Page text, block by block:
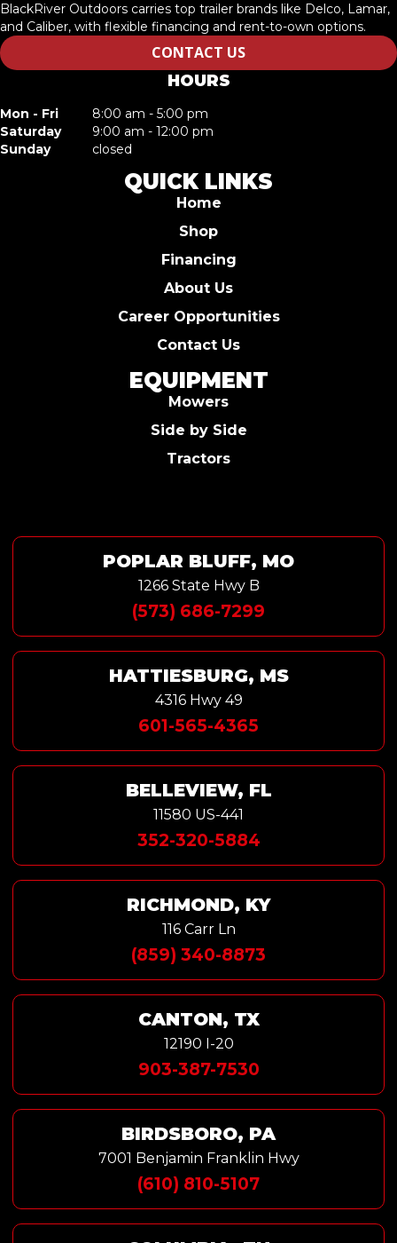
BlackRiver Outdoors carries top trailer brands like Delco, Lamar,
and Caliber, with flexible financing and rent-to-own options.
CONTACT US
HOURS
Mon - Fri
8:00 am - 5:00 pm
Saturday
9:00 am - 12:00 pm
Sunday
closed
QUICK LINKS
Home
Shop
Financing
About Us
Career Opportunities
Contact Us
EQUIPMENT
Mowers
Side by Side
Tractors
POPLAR BLUFF, MO
1266 State Hwy B
(573) 686-7299
HATTIESBURG, MS
4316 Hwy 49
601-565-4365
BELLEVIEW, FL
11580 US-441
352-320-5884
RICHMOND, KY
116 Carr Ln
(859) 340-8873
CANTON, TX
12190 I-20
903-387-7530
BIRDSBORO, PA
7001 Benjamin Franklin Hwy
(610) 810-5107